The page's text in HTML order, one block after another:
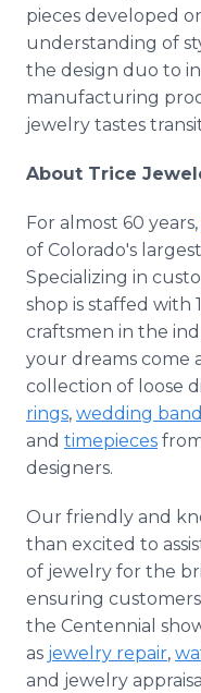
pieces developed
understanding of
the design duo to
manufacturing
jewelry tastes
About Trice
For almost 60 years,
of Colorado's
Specializing in
shop is staffed with
craftsmen in the
your dreams come
collection of loose
rings, wedding
and timepieces
designers.
Our friendly and
than excited to
of jewelry for the
ensuring
the Centennial
as jewelry repair,
and jewelry